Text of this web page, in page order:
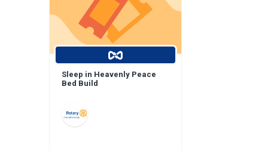
Sleep in Heavenly Peace
Bed Build